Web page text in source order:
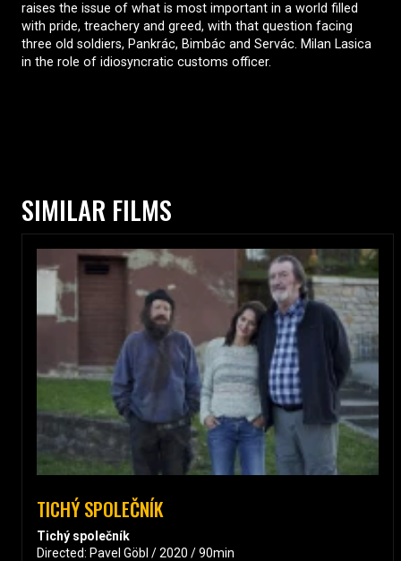
raises the issue of what is most important in a world filled
with pride, treachery and greed, with that question facing
three old soldiers, Pankrác, Bimbác and Servác. Milan Lasica
in the role of idiosyncratic customs officer.
SIMILAR FILMS
TICHÝ SPOLEČNÍK
Tichý společník
Directed: Pavel Göbl / 2020 / 90min